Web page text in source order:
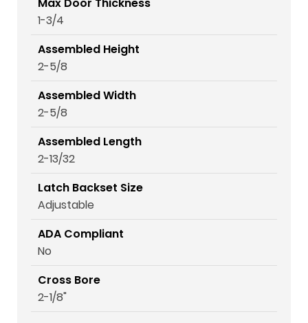
1-3/4
Assembled Height
2-5/8
Assembled Width
2-5/8
Assembled Length
2-13/32
Latch Backset Size
Adjustable
ADA Compliant
No
Cross Bore
2-1/8"